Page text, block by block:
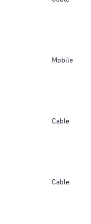
Mobile
Cable
Cable